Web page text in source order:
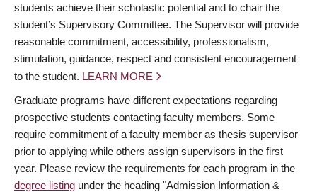
students achieve their scholastic potential and to chair the
student’s Supervisory Committee. The Supervisor will provide
reasonable commitment, accessibility, professionalism,
stimulation, guidance, respect and consistent encouragement
to the student. LEARN MORE
Graduate programs have different expectations regarding
prospective students contacting faculty members. Some
require commitment of a faculty member as thesis supervisor
prior to applying while others assign supervisors in the first
year. Please review the requirements for each program in the
degree listing under the heading "Admission Information &